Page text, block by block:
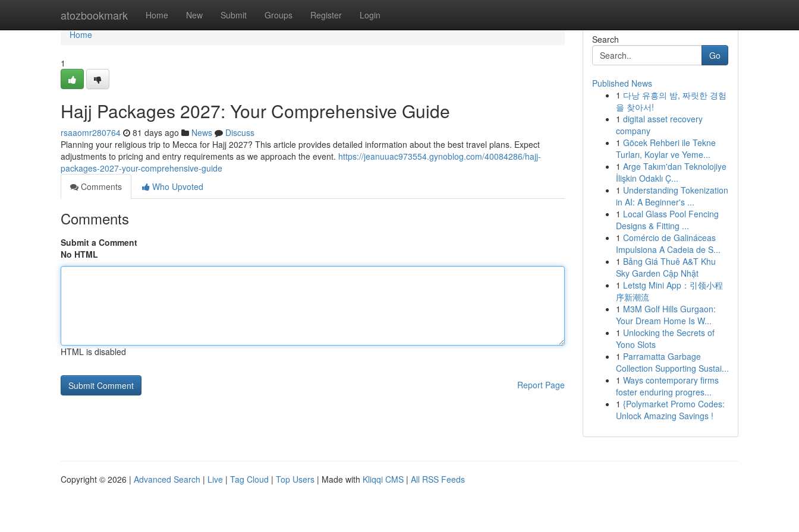
atozbookmark Home New Submit Groups Register Login
Home
Home
1
Hajj Packages 2027: Your Comprehensive Guide
rsaaomr280764 81 days ago News
Discuss
Planning your religious trip to Mecca for Hajj 2027? This article provides detailed information about the best travel plans. Expect
adjustments to pricing and entry requirements as we approach the event. https://jeanuuac973554.gynoblog.com/40084286/hajj-
packages-2027-your-comprehensive-guide
Comments
Who Upvoted
Comments
Submit a Comment
No HTML
HTML is disabled
Report Page
Search
Go
Published News
1 다낭 유흥의 밤, 짜릿한 경험
을 찾아서!
1 digital asset recovery
company
1 Göcek Rehberi ile Tekne
Turları, Koylar ve Yeme...
1 Arge Takım'dan Teknolojiye
İlişkin Odaklı Ç...
1 Understanding Tokenization
in AI: A Beginner's ...
1 Local Glass Pool Fencing
Designs & Fitting ...
1 Comércio de Galináceas
Impulsiona A Cadeia de S...
1 Bảng Giá Thuê A&T Khu
Sky Garden Cập Nhật
1 Letstg Mini App：引领小程
序新潮流
1 M3M Golf Hills Gurgaon:
Your Dream Home Is W...
1 Unlocking the Secrets of
Yono Slots
1 Parramatta Garbage
Collection Supporting Sustai...
1 Ways contemporary firms
foster enduring progres...
1 {Polymarket Promo Codes:
Unlock Amazing Savings !
Copyright © 2026 | Advanced Search | Live | Tag Cloud | Top Users | Made with Kliqqi CMS | All RSS Feeds